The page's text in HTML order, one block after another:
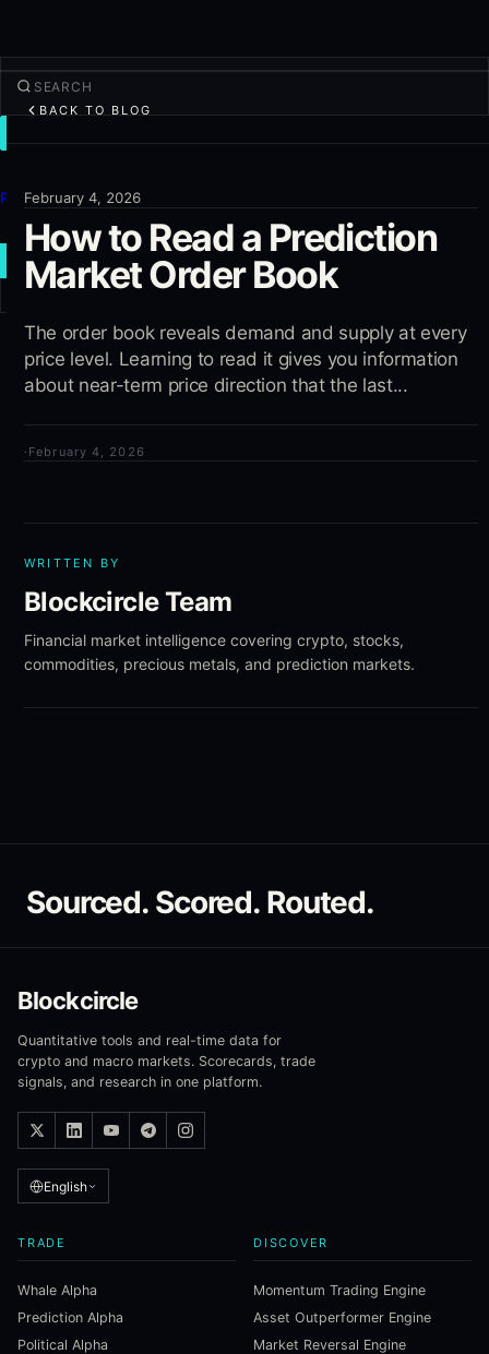
Products
More
NEW TRADE
Log in SIGN UP
BACK TO BLOG
February 4, 2026
How to Read a Prediction
Market Order Book
The order book reveals demand and supply at every
price level. Learning to read it gives you information
about near-term price direction that the last...
· February 4, 2026
WRITTEN BY
Blockcircle Team
Financial market intelligence covering crypto, stocks,
commodities, precious metals, and prediction markets.
Sourced. Scored. Routed.
Blockcircle
Quantitative tools and real-time data for
crypto and macro markets. Scorecards, trade
signals, and research in one platform.
English
TRADE
Whale Alpha
Prediction Alpha
Political Alpha
DISCOVER
Momentum Trading Engine
Asset Outperformer Engine
Market Reversal Engine